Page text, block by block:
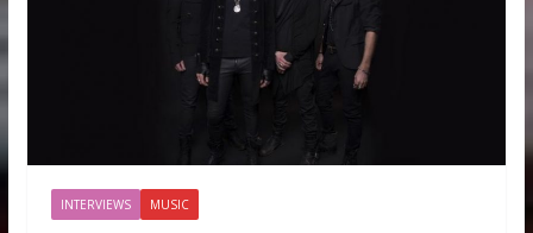
INTERVIEWS MUSIC